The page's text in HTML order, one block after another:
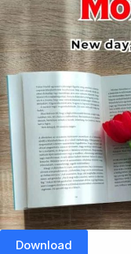
Download